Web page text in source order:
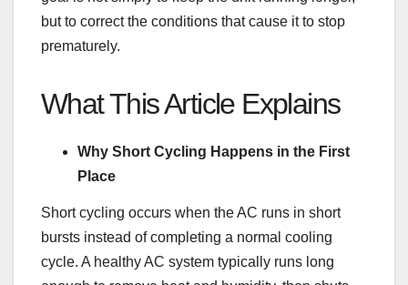
but to correct the conditions that cause it to stop
prematurely.
What This Article Explains
Why Short Cycling Happens in the First
Place
Short cycling occurs when the AC runs in short
bursts instead of completing a normal cooling
cycle. A healthy AC system typically runs long